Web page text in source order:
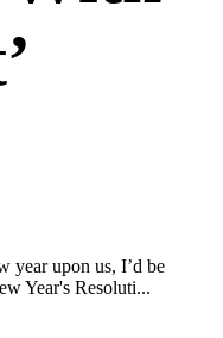
year upon us, I’d be
Year's Resoluti...